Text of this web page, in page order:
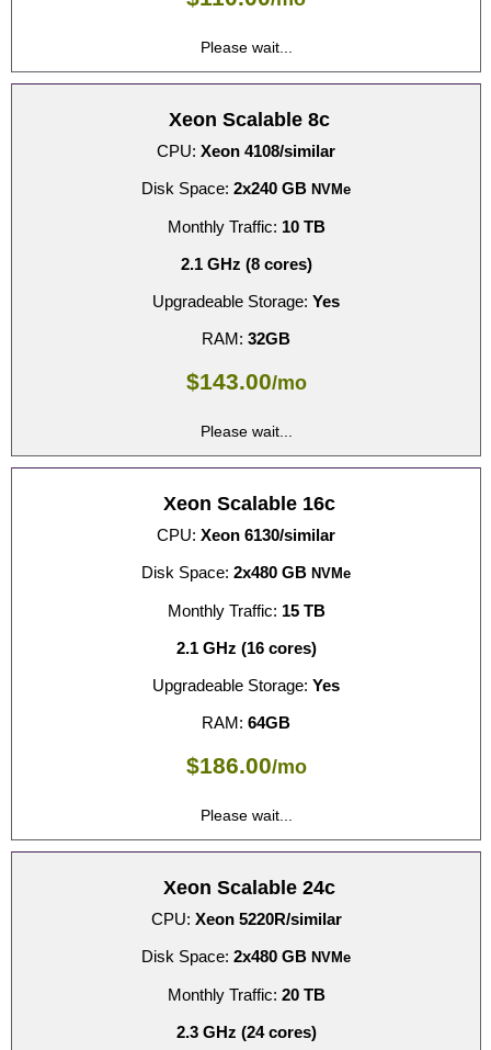
Please wait...
Xeon Scalable 8c
CPU: Xeon 4108/similar
Disk Space: 2x240 GB NVMe
Monthly Traffic: 10 TB
2.1 GHz (8 cores)
Upgradeable Storage: Yes
RAM: 32GB
$143.00/mo
Please wait...
Xeon Scalable 16c
CPU: Xeon 6130/similar
Disk Space: 2x480 GB NVMe
Monthly Traffic: 15 TB
2.1 GHz (16 cores)
Upgradeable Storage: Yes
RAM: 64GB
$186.00/mo
Please wait...
Xeon Scalable 24c
CPU: Xeon 5220R/similar
Disk Space: 2x480 GB NVMe
Monthly Traffic: 20 TB
2.3 GHz (24 cores)